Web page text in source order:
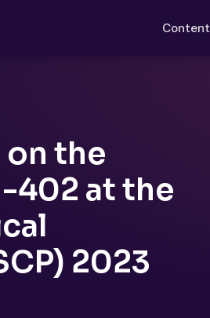
Content
on the
402 at the
2023